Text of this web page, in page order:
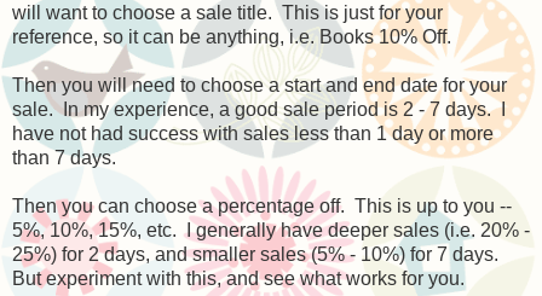
will want to choose a sale title. This is just for your
reference, so it can be anything, i.e. Books 10% Off.
Then you will need to choose a start and end date for your
sale. In my experience, a good sale period is 2 - 7 days. I
have not had success with sales less than 1 day or more
than 7 days.
Then you can choose a percentage off. This is up to you --
5%, 10%, 15%, etc. I generally have deeper sales (i.e. 20% -
25%) for 2 days, and smaller sales (5% - 10%) for 7 days.
But experiment with this, and see what works for you.